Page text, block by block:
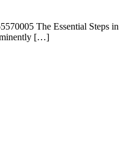
The Essential Steps in
[…]